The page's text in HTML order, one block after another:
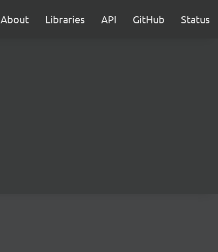
About Libraries API GitHub Status